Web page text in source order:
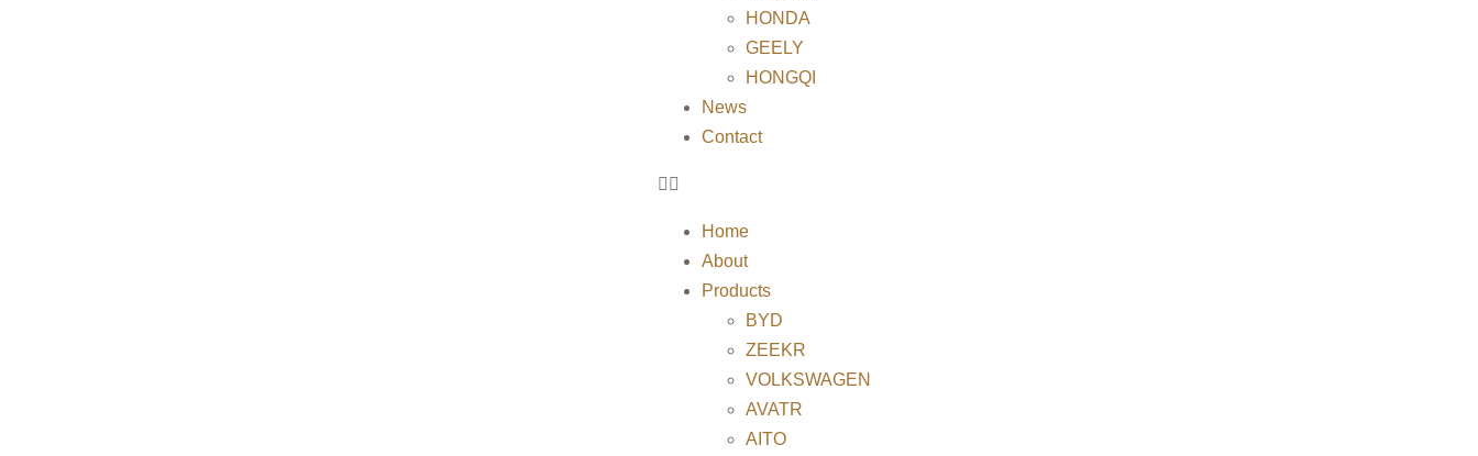
HONDA
GEELY
HONGQI
News
Contact
Home
About
Products
BYD
ZEEKR
VOLKSWAGEN
AVATR
AITO